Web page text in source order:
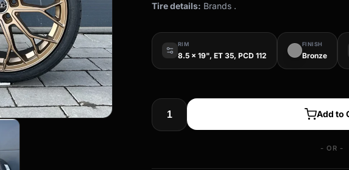
Tire details: Brands .
RIM
8.5 x 19", ET 35, PCD 112
FINISH
Bronze
Add to
- OR -